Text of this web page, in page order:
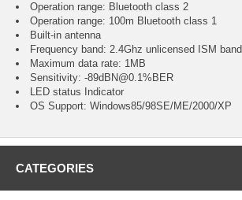
Operation range: Bluetooth class 2
Operation range: 100m Bluetooth class 1
Built-in antenna
Frequency band: 2.4Ghz unlicensed ISM band
Maximum data rate: 1MB
Sensitivity: -89dBN@0.1%BER
LED status Indicator
OS Support: Windows85/98SE/ME/2000/XP
CATEGORIES